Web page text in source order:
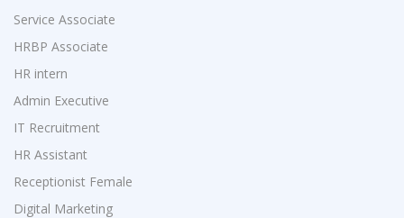
Service Associate
HRBP Associate
HR intern
Admin Executive
IT Recruitment
HR Assistant
Receptionist Female
Digital Marketing